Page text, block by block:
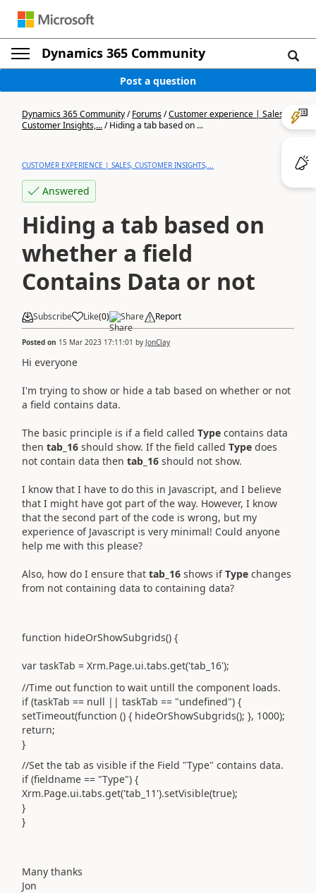
Dynamics 365 Community
Post a question
Dynamics 365 Community/Forums/Customer experience | Sales,
Customer Insights,.../Hiding a tab based on ...
CUSTOMER EXPERIENCE | SALES, CUSTOMER INSIGHTS,...
Answered
Hiding a tab based on
whether a field
Contains Data or not
Subscribe Like(0) Share Report
Posted on 15 Mar 2023 17:11:01 by JonClay
Hi everyone
I'm trying to show or hide a tab based on whether or not
a field contains data.
The basic principle is if a field called Type contains data
then tab_16 should show. If the field called Type does
not contain data then tab_16 should not show.
I know that I have to do this in Javascript, and I believe
that I might have got part of the way. However, I know
that the second part of the code is wrong, but my
experience of Javascript is very minimal! Could anyone
help me with this please?
Also, how do I ensure that tab_16 shows ifType changes
from not containing data to containing data?
function hideOrShowSubgrids() {
var taskTab = Xrm.Page.ui.tabs.get('tab_16');
//Time out function to wait untill the component loads.
if (taskTab == null || taskTab == "undefined") {
setTimeout(function () { hideOrShowSubgrids(); }, 1000);
return;
}
//Set the tab as visible if the Field "Type" contains data.
if (fieldname == "Type") {
Xrm.Page.ui.tabs.get('tab_11').setVisible(true);
}
}
Many thanks
Jon